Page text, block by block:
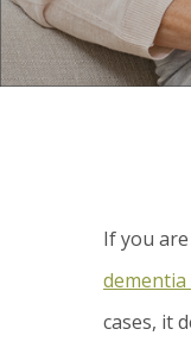
If you
dementia
cases, it